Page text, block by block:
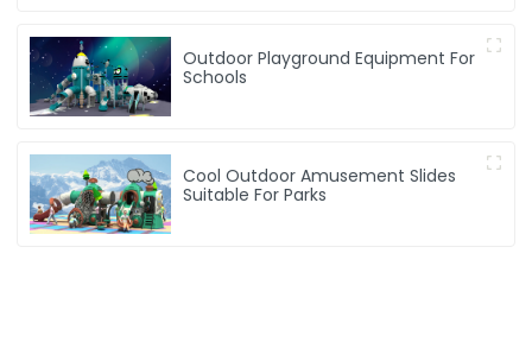
Outdoor Playground Equipment For
Schools
Cool Outdoor Amusement Slides
Suitable For Parks